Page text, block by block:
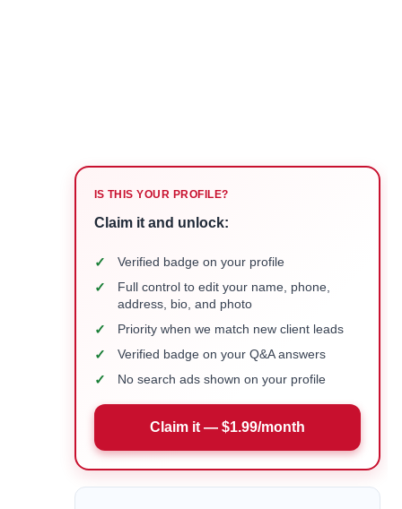
IS THIS YOUR PROFILE?
Claim it and unlock:
✓ Verified badge on your profile
✓
Full control to edit your name, phone,
address, bio, and photo
✓ Priority when we match new client leads
✓ Verified badge on your Q&A answers
✓ No search ads shown on your profile
Claim it — $1.99/month